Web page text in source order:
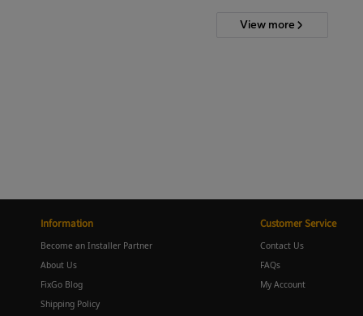
View more
Information
Become an Installer Partner
About Us
FixGo Blog
Shipping Policy
Customer Service
Contact Us
FAQs
My Account